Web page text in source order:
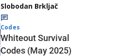
Slobodan Brkljač
Codes
Whiteout Survival
Codes (May 2025)